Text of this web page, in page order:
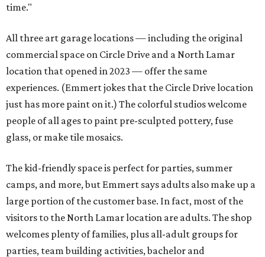
time."
All three art garage locations — including the original
commercial space on Circle Drive and a North Lamar
location that opened in 2023 — offer the same
experiences. (Emmert jokes that the Circle Drive location
just has more paint on it.) The colorful studios welcome
people of all ages to paint pre-sculpted pottery, fuse
glass, or make tile mosaics.
The kid-friendly space is perfect for parties, summer
camps, and more, but Emmert says adults also make up a
large portion of the customer base. In fact, most of the
visitors to the North Lamar location are adults. The shop
welcomes plenty of families, plus all-adult groups for
parties, team building activities, bachelor and